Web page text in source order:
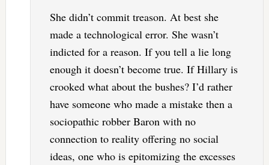
She didn’t commit treason. At best she
made a technological error. She wasn’t
indicted for a reason. If you tell a lie long
enough it doesn’t become true. If Hillary is
crooked what about the bushes? I’d rather
have someone who made a mistake then a
sociopathic robber Baron with no
connection to reality offering no social
ideas, one who is epitomizing the excesses